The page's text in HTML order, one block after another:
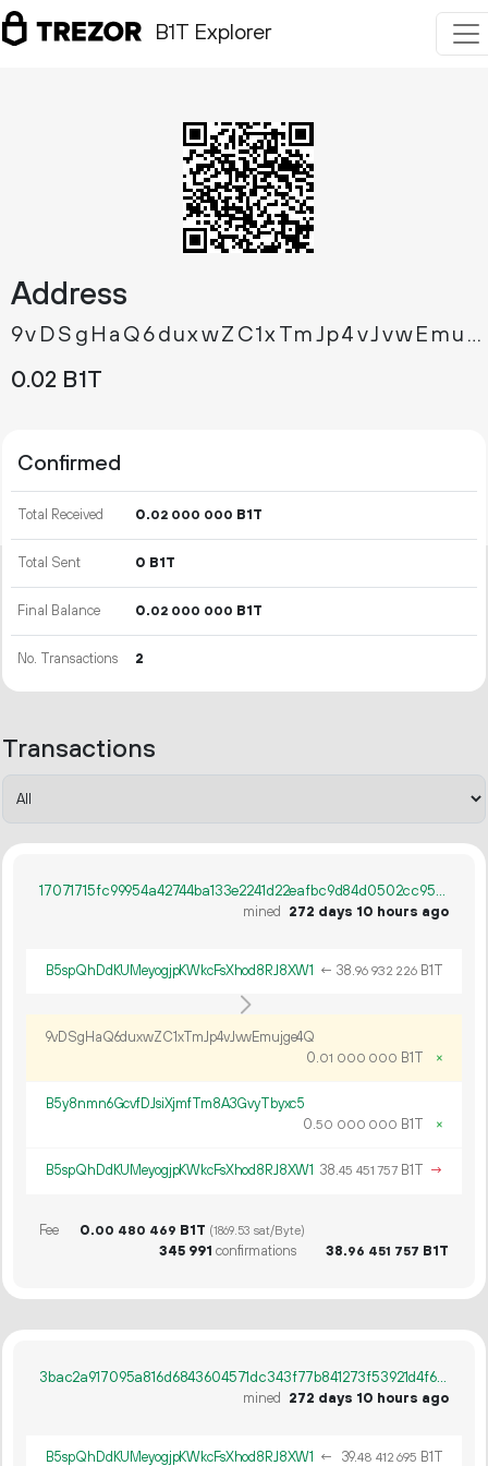
B1T Explorer
Address
9vDSgHaQ6duxwZC1xTmJp4vJvwEmujge4Q
0.02 B1T
Confirmed
Total Received 0.02 000 000 B1T
Total Sent 0 B1T
Final Balance 0.02 000 000 B1T
No. Transactions 2
Transactions
17071715fc99954a42744ba133e2241d22eafbc9d84d0502cc95a3114bf6fbbe
mined
272 days 10 hours ago
B5spQhDdKUMeyogjpKWkcFsXhod8RJ8XW1 ← 38.96 932 226B1T
9vDSgHaQ6duxwZC1xTmJp4vJvwEmujge4Q
0.01 000 000 B1T ×
B5y8nmn6GcvfDJsiXjmfTm8A3GvyTbyxc5
0.50 000 000 B1T ×
B5spQhDdKUMeyogjpKWkcFsXhod8RJ8XW1 38.45 451 757B1T →
Fee 0.00 480 469 B1T (1869.53 sat/Byte)
345 991 confirmations 38.96 451 757 B1T
3bac2a917095a816d6843604571dc343f77b841273f53921d4f6c1940002080d
mined 272 days 10 hours ago
B5spQhDdKUMeyogjpKWkcFsXhod8RJ8XW1 ← 39.48 412 695 B1T